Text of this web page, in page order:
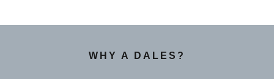
WHY A DALES?